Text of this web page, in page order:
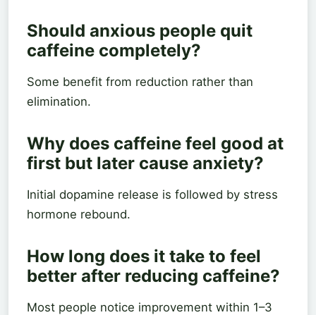
Should anxious people quit
caffeine completely?
Some benefit from reduction rather than
elimination.
Why does caffeine feel good at
first but later cause anxiety?
Initial dopamine release is followed by stress
hormone rebound.
How long does it take to feel
better after reducing caffeine?
Most people notice improvement within 1–3